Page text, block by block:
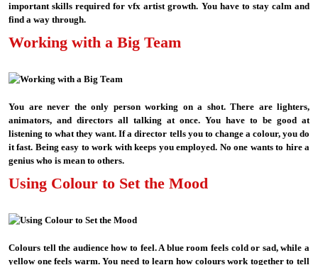
important skills required for vfx artist growth. You have to stay calm and
find a way through.
Working with a Big Team
You are never the only person working on a shot. There are lighters,
animators, and directors all talking at once. You have to be good at
listening to what they want. If a director tells you to change a colour, you do
it fast. Being easy to work with keeps you employed. No one wants to hire a
genius who is mean to others.
Using Colour to Set the Mood
Colours tell the audience how to feel. A blue room feels cold or sad, while a
yellow one feels warm. You need to learn how colours work together to tell